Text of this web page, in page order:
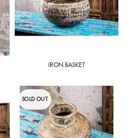
IRON BASKET
SOLD OUT